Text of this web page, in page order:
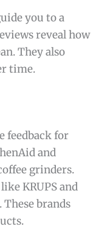
you to a
reveal how
They also
time.
feedback for
and
grinders.
KRUPS and
These brands